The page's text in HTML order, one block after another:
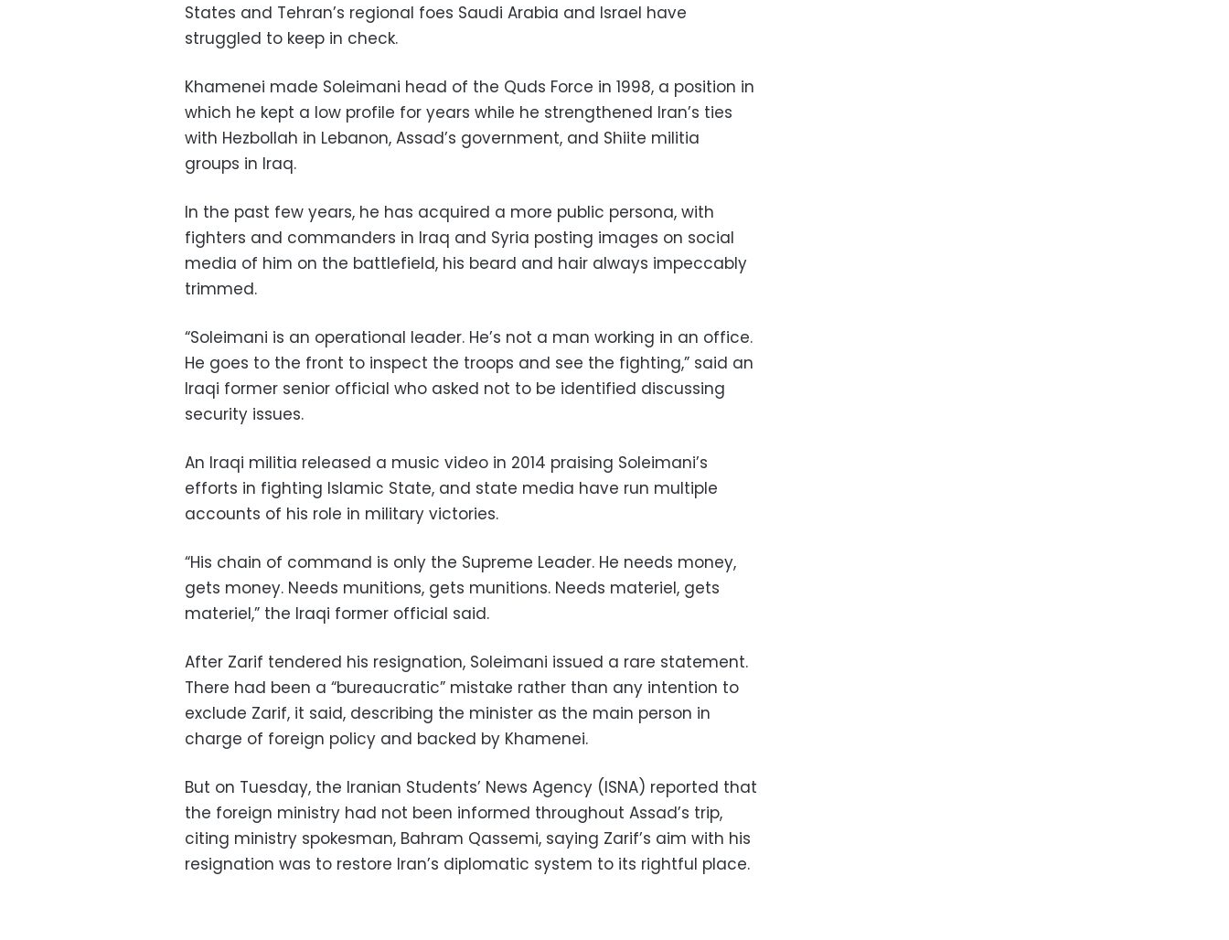
States and Tehran’s regional foes Saudi Arabia and Israel have
struggled to keep in check.
Khamenei made Soleimani head of the Quds Force in 1998, a position in
which he kept a low profile for years while he strengthened Iran’s ties
with Hezbollah in Lebanon, Assad’s government, and Shiite militia
groups in Iraq.
In the past few years, he has acquired a more public persona, with
fighters and commanders in Iraq and Syria posting images on social
media of him on the battlefield, his beard and hair always impeccably
trimmed.
“Soleimani is an operational leader. He’s not a man working in an office.
He goes to the front to inspect the troops and see the fighting,” said an
Iraqi former senior official who asked not to be identified discussing
security issues.
An Iraqi militia released a music video in 2014 praising Soleimani’s
efforts in fighting Islamic State, and state media have run multiple
accounts of his role in military victories.
“His chain of command is only the Supreme Leader. He needs money,
gets money. Needs munitions, gets munitions. Needs materiel, gets
materiel,” the Iraqi former official said.
After Zarif tendered his resignation, Soleimani issued a rare statement.
There had been a “bureaucratic” mistake rather than any intention to
exclude Zarif, it said, describing the minister as the main person in
charge of foreign policy and backed by Khamenei.
But on Tuesday, the Iranian Students’ News Agency (ISNA) reported that
the foreign ministry had not been informed throughout Assad’s trip,
citing ministry spokesman, Bahram Qassemi, saying Zarif’s aim with his
resignation was to restore Iran’s diplomatic system to its rightful place.